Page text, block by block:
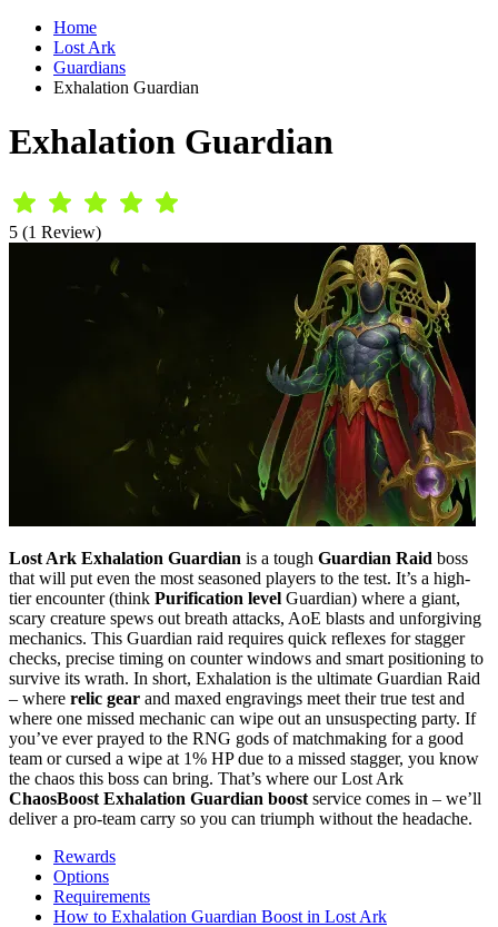
Home
Lost Ark
Guardians
Exhalation Guardian
Exhalation Guardian
5 (1 Review)
Lost Ark Exhalation Guardian is a tough Guardian Raid boss
that will put even the most seasoned players to the test. It’s a high-
tier encounter (think Purification level Guardian) where a giant,
scary creature spews out breath attacks, AoE blasts and unforgiving
mechanics. This Guardian raid requires quick reflexes for stagger
checks, precise timing on counter windows and smart positioning to
survive its wrath. In short, Exhalation is the ultimate Guardian Raid
– where relic gear and maxed engravings meet their true test and
where one missed mechanic can wipe out an unsuspecting party. If
you’ve ever prayed to the RNG gods of matchmaking for a good
team or cursed a wipe at 1% HP due to a missed stagger, you know
the chaos this boss can bring. That’s where our Lost Ark
ChaosBoost Exhalation Guardian boost service comes in – we’ll
deliver a pro-team carry so you can triumph without the headache.
Rewards
Options
Requirements
How to Exhalation Guardian Boost in Lost Ark